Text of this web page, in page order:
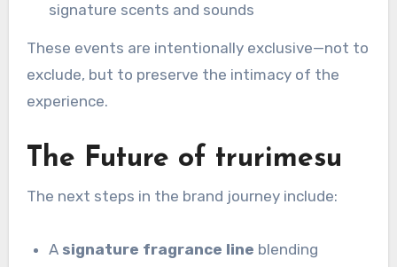
signature scents and sounds
These events are intentionally exclusive—not to
exclude, but to preserve the intimacy of the
experience.
The Future of trurimesu
The next steps in the brand journey include:
A signature fragrance line blending